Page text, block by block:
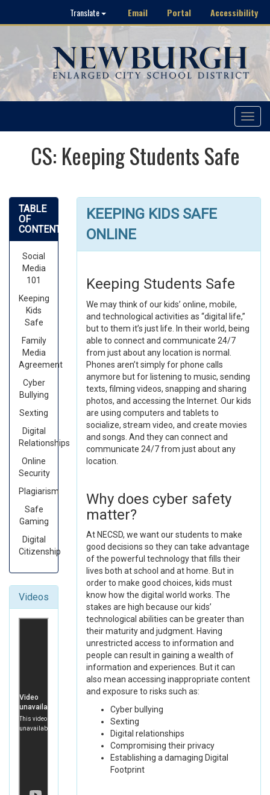
Translate Email Portal Accessibility
Toggle
CS: Keeping Students Safe
TABLE
OF
CONTENTS
Social
Media
101
Keeping
Kids
Safe
Family
Media
Agreement
Cyber
Bullying
Sexting
Digital
Relationships
Online
Security
Plagiarism
Safe
Gaming
Digital
Citizenship
Videos
KEEPING KIDS SAFE
ONLINE
Keeping Students Safe
We may think of our kids’ online, mobile,
and technological activities as “digital life,”
but to them it’s just life. In their world, being
able to connect and communicate 24/7
from just about any location is normal.
Phones aren’t simply for phone calls
anymore but for listening to music, sending
texts, filming videos, snapping and sharing
photos, and accessing the Internet. Our kids
are using computers and tablets to
socialize, stream video, and create movies
and songs. And they can connect and
communicate 24/7 from just about any
location.
Why does cyber safety
matter?
At NECSD, we want our students to make
good decisions so they can take advantage
of the powerful technology that fills their
lives both at school and at home. But in
order to make good choices, kids must
know how the digital world works. The
stakes are high because our kids’
technological abilities can be greater than
their maturity and judgment. Having
unrestricted access to information and
people can result in gaining a wealth of
information and experiences. But it can
also mean accessing inappropriate content
and exposure to risks such as:
Cyber bullying
Sexting
Digital relationships
Compromising their privacy
Establishing a damaging Digital
Footprint